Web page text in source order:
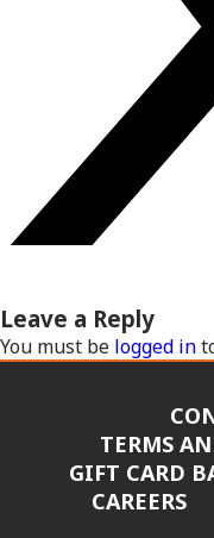
Leave a Reply
You must be logged in
TERMS
GIFT CARD
CAREERS